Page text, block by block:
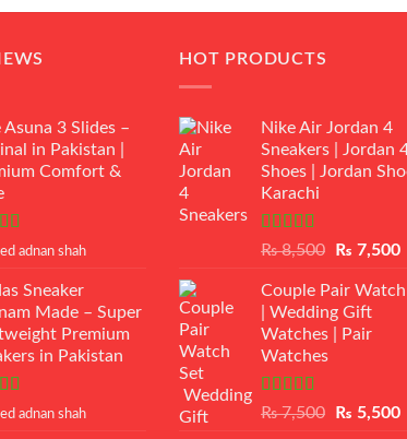
was:
Asuna 3 Slides –
in Pakistan |
Comfort &
5 out
adnan shah
Sneaker
Made – Super
Premium
in Pakistan
5 out
adnan shah
HOT PRODUCTS
Nike Air Jordan 4
Sneakers | Jordan
Shoes | Jordan
Karachi
Rated
of 5
₨8,500
Original
was:
₨ 8,500.
₨ 7,500
Couple Pair
| Wedding Gift
Watches | Pair
Watches
Rated5.00
₨7,500
Original
₨ 5,500